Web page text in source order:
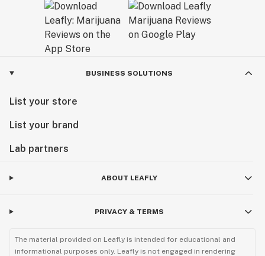
BUSINESS SOLUTIONS
List your store
List your brand
Lab partners
ABOUT LEAFLY
PRIVACY & TERMS
The material provided on Leafly is intended for educational and
informational purposes only. Leafly is not engaged in rendering